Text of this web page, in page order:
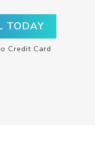
TODAY
Credit Card